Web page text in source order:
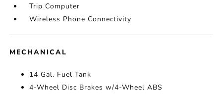
Trip Computer
Wireless Phone Connectivity
MECHANICAL
14 Gal. Fuel Tank
4-Wheel Disc Brakes w/4-Wheel ABS